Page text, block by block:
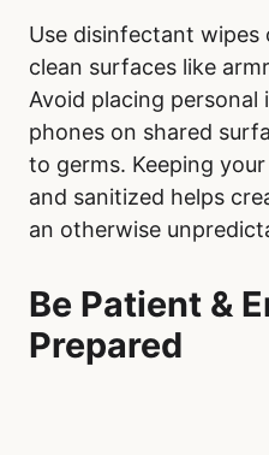
Use disinfectant
clean surfaces like
Avoid placing personal
phones on shared
to germs. Keeping
and sanitized helps
an otherwise
Be Patient &
Prepared